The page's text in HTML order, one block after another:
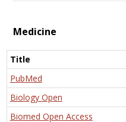
Medicine
Title
PubMed
Biology Open
Biomed Open Access